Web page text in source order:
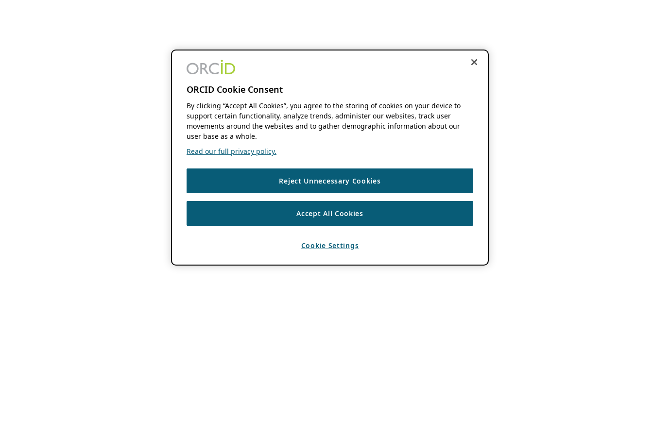
ORCID Cookie Consent
By clicking “Accept All Cookies”, you agree to the storing of cookies on your device to
support certain functionality, analyze trends, administer our websites, track user
movements around the websites and to gather demographic information about our
user base as a whole.
Read our full privacy policy.
Reject Unnecessary Cookies
Accept All Cookies
Cookie Settings